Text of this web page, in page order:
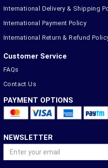
International Delivery & Shipping
International Payment Policy
International Return & Refund
Customer Service
FAQs
Contact Us
PAYMENT OPTIONS
NEWSLETTER